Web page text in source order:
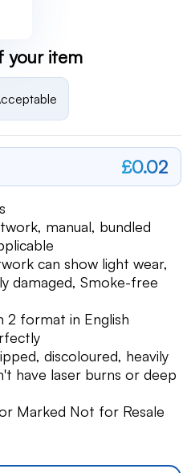
your item
£0.02
manual, bundled
can show light wear,
damaged, Smoke-free
2 format in English
discoloured, heavily
have laser burns or deep
Marked Not for Resale